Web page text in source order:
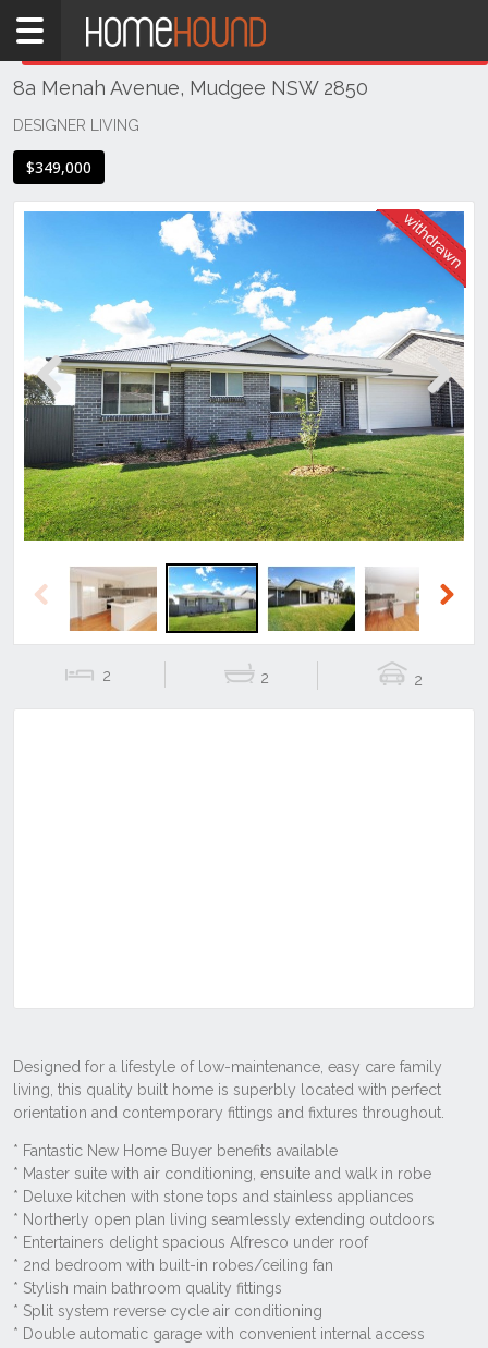
Home
NSW
Regional
Dubbo
&
8a Menah Avenue, Mudgee NSW 2850
DESIGNER LIVING
$349,000
Previous Next
Previous
2 2 2
THIS PROPERTY WAS